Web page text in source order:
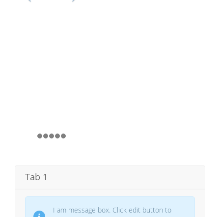
Tab 1
I am message box. Click edit button to